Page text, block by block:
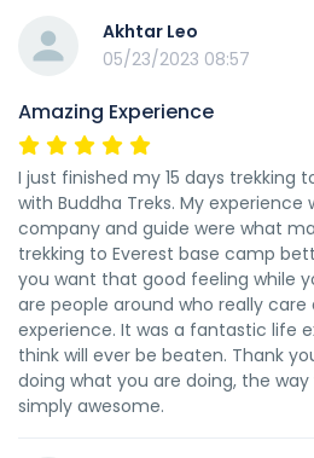
Akhtar Leo
05/23/2023 08:57
Amazing Experience
I just finished my 15 days trekking
with Buddha Treks. My experience
company and guide were what
trekking to Everest base camp
you want that good feeling while
are people around who really
experience. It was a fantastic life
think will ever be beaten. Thank
doing what you are doing, the
simply awesome.